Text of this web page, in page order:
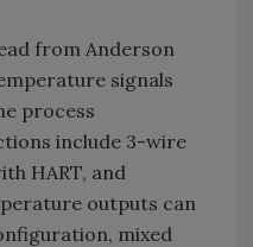
from Anderson
signals
process
include 3-wire
HART, and
outputs can
mixed